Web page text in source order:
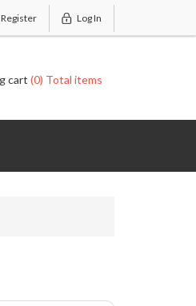
Register Log In
cart (0) Total items